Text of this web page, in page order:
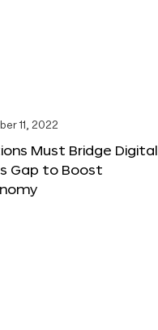
11, 2022
Must Bridge Digital
Gap to Boost